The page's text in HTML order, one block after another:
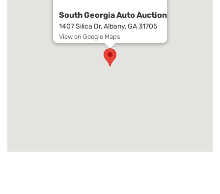
South Georgia Auto Auction
1407 Silica Dr, Albany, GA 31705
View on Google Maps